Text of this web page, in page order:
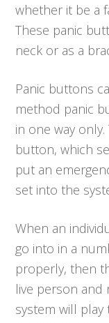
whether it be a
These panic
neck or as a
Panic buttons
method panic
in one way
button, which
put an
set into the
When an
go into in a
properly, then
live person and
system will play